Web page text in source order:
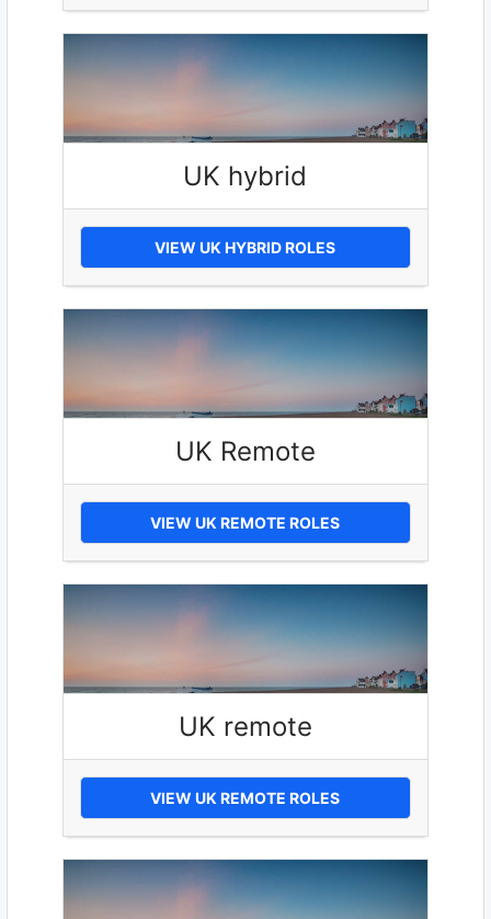
UK hybrid
VIEW UK HYBRID ROLES
UK Remote
VIEW UK REMOTE ROLES
UK remote
VIEW UK REMOTE ROLES